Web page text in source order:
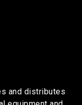
and distributes